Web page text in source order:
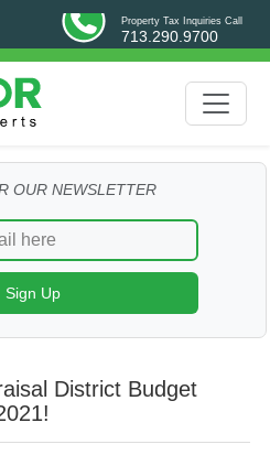
Property Tax Inquiries Call
713.290.9700
OUR NEWSLETTER
District Budget